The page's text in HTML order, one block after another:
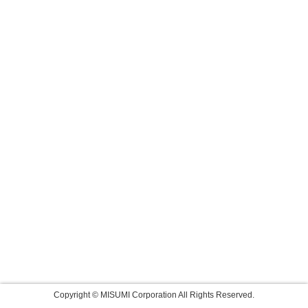
Copyright © MISUMI Corporation All Rights Reserved.